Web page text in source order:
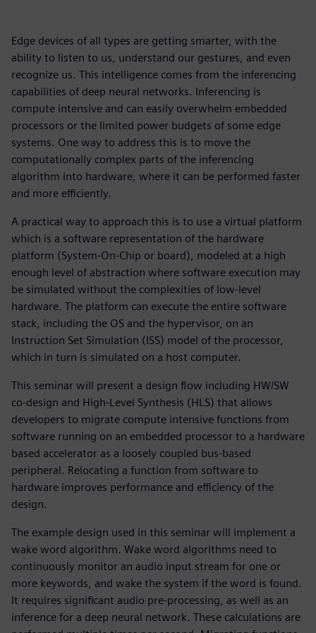
Edge devices of all types are getting smarter, with the
ability to listen to us, understand our gestures, and even
recognize us. This intelligence comes from the inferencing
capabilities of deep neural networks. Inferencing is
compute intensive and can easily overwhelm embedded
processors or the limited power budgets of some edge
systems. One way to address this is to move the
computationally complex parts of the inferencing
algorithm into hardware, where it can be performed faster
and more efficiently.
A practical way to approach this is to use a virtual platform
which is a software representation of the hardware
platform (System-On-Chip or board), modeled at a high
enough level of abstraction where software execution may
be simulated without the complexities of low-level
hardware. The platform can execute the entire software
stack, including the OS and the hypervisor, on an
Instruction Set Simulation (ISS) model of the processor,
which in turn is simulated on a host computer.
This seminar will present a design flow including HW/SW
co-design and High-Level Synthesis (HLS) that allows
developers to migrate compute intensive functions from
software running on an embedded processor to a hardware
based accelerator as a loosely coupled bus-based
peripheral. Relocating a function from software to
hardware improves performance and efficiency of the
design.
The example design used in this seminar will implement a
wake word algorithm. Wake word algorithms need to
continuously monitor an audio input stream for one or
more keywords, and wake the system if the word is found.
It requires significant audio pre-processing, as well as an
inference for a deep neural network. These calculations are